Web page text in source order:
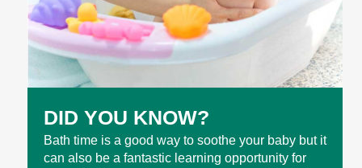
DID YOU KNOW?
Bath time is a good way to soothe your baby but it
can also be a fantastic learning opportunity for